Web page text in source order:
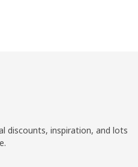
discounts, inspiration, and lots